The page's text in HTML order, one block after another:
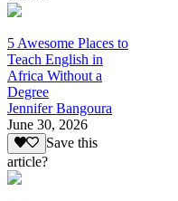
5 Awesome Places to
Teach English in
Africa Without a
Degree
Jennifer Bangoura
June 30, 2026
Save this
article?